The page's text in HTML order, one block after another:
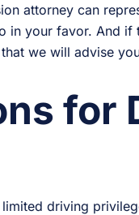
attorney can
in your favor. And if
we will advise
for
driving